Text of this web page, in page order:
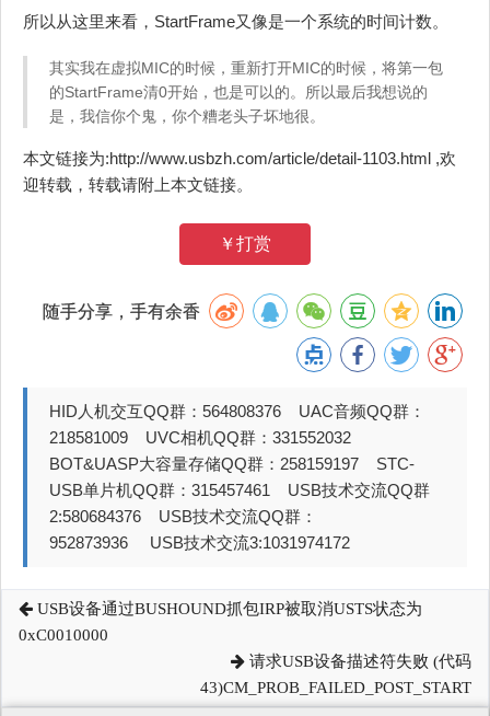
所以从这里来看，StartFrame又像是一个系统的时间计数。
其实我在虚拟MIC的时候，重新打开MIC的时候，将第一包
的StartFrame清0开始，也是可以的。所以最后我想说的
是，我信你个鬼，你个糟老头子坏地很。
本文链接为:http://www.usbzh.com/article/detail-1103.html ,欢
迎转载，转载请附上本文链接。
￥打赏
随手分享，手有余香
HID人机交互QQ群：564808376 UAC音频QQ群：
218581009 UVC相机QQ群：331552032
BOT&UASP大容量存储QQ群：258159197 STC-
USB单片机QQ群：315457461 USB技术交流QQ群
2:580684376 USB技术交流QQ群：
952873936 USB技术交流3:1031974172
USB设备通过BUSHOUND抓包IRP被取消USTS状态为
0xC0010000
请求USB设备描述符失败 (代码
43)CM_PROB_FAILED_POST_START